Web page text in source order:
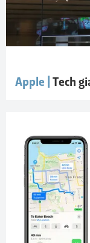
Apple | Tech